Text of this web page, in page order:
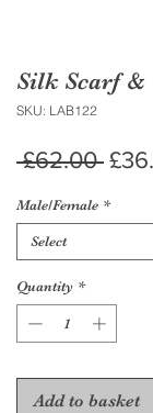
Silk Scarf &
SKU: LAB122
£62.00
Male/Female *
Select
Quantity *
Add to basket